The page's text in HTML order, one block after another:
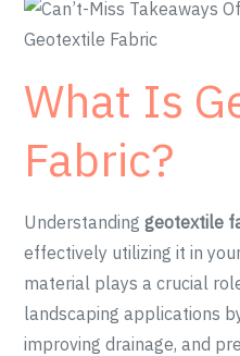
What Is
Fabric?
Understandinggeotextile
effectively utilizing it in
material plays a crucial
landscaping applications
improving drainage, and